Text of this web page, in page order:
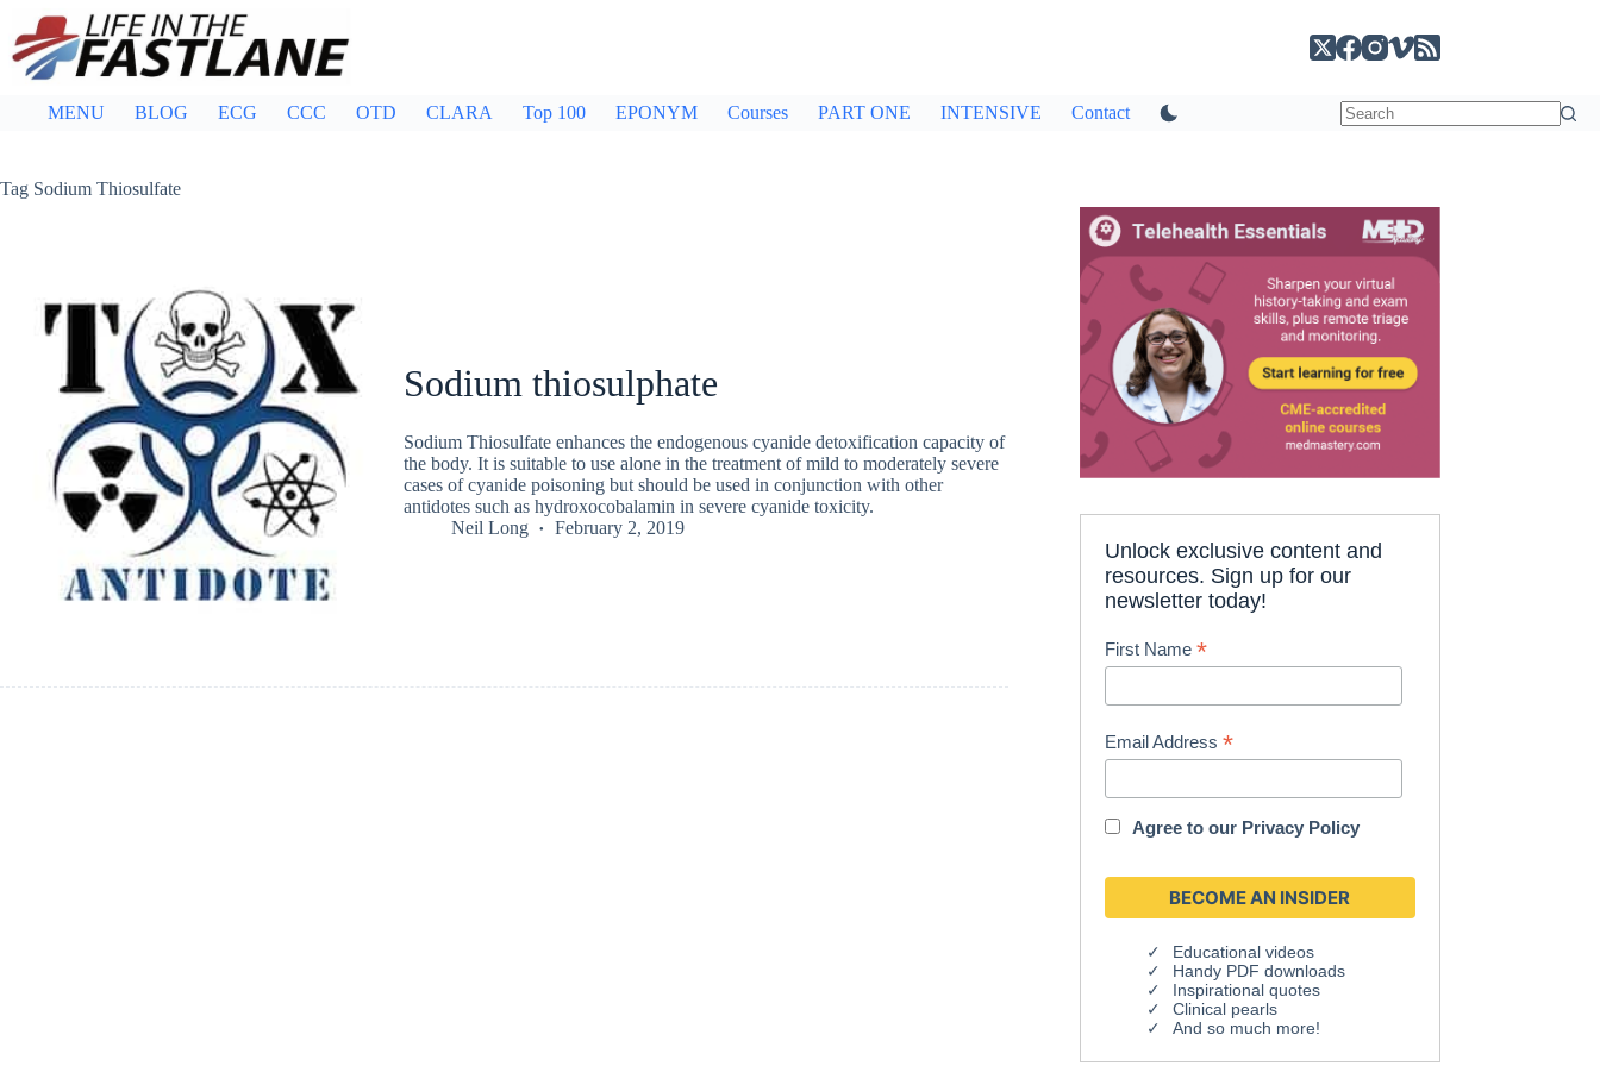
content
MENU BLOG ECG CCC OTD CLARA Top 100 EPONYM Courses PART ONE INTENSIVE Contact
Tag Sodium Thiosulfate
Sodium thiosulphate
Sodium Thiosulfate enhances the endogenous cyanide detoxification capacity of
the body. It is suitable to use alone in the treatment of mild to moderately severe
cases of cyanide poisoning but should be used in conjunction with other
antidotes such as hydroxocobalamin in severe cyanide toxicity.
Neil Long
February 2, 2019
Unlock exclusive content and
resources. Sign up for our
newsletter today!
First Name*
Email Address*
Agree to our Privacy Policy
Educational videos
Handy PDF downloads
Inspirational quotes
Clinical pearls
And so much more!